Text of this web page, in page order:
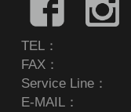
TEL：
FAX：
Service Line：
E-MAIL：